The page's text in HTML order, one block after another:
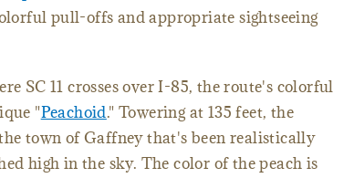
pull-offs and appropriate sightseeing
SC 11 crosses over I-85, the route's colorful
"Peachoid." Towering at 135 feet, the
town of Gaffney that's been realistically
high in the sky. The color of the peach is